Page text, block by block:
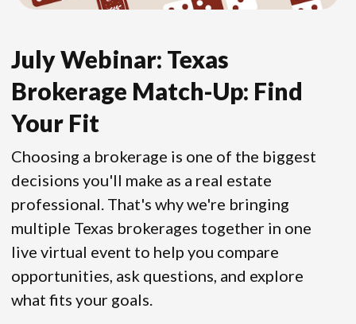
July Webinar: Texas
Brokerage Match-Up: Find
Your Fit
Choosing a brokerage is one of the biggest
decisions you'll make as a real estate
professional. That's why we're bringing
multiple Texas brokerages together in one
live virtual event to help you compare
opportunities, ask questions, and explore
what fits your goals.